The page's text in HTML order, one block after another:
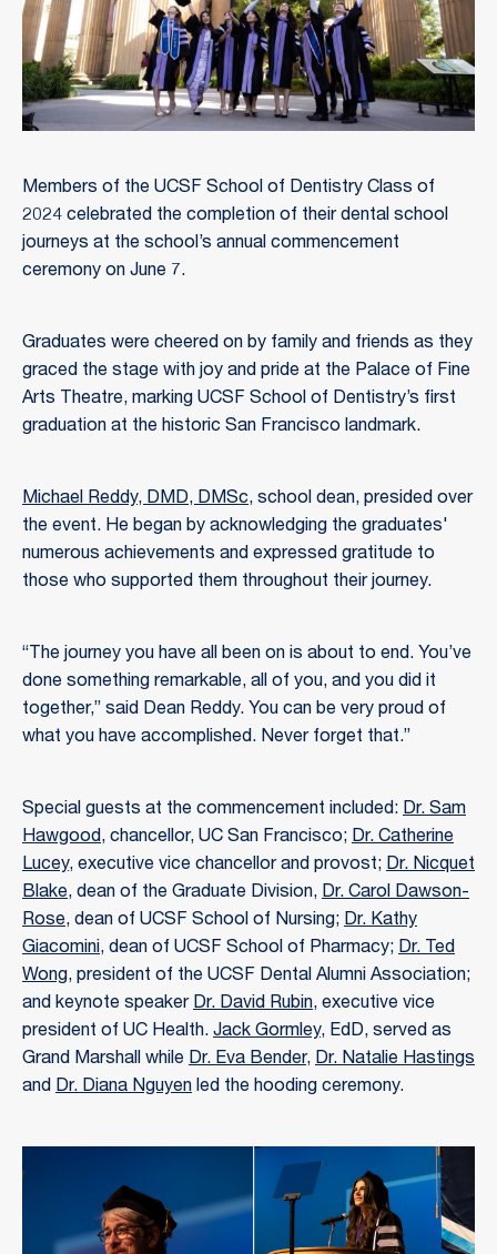
Members of the UCSF School of Dentistry Class of
2024 celebrated the completion of their dental school
journeys at the school’s annual commencement
ceremony on June 7.
Graduates were cheered on by family and friends as they
graced the stage with joy and pride at the Palace of Fine
Arts Theatre, marking UCSF School of Dentistry’s first
graduation at the historic San Francisco landmark.
Michael Reddy, DMD, DMSc, school dean, presided over
the event. He began by acknowledging the graduates'
numerous achievements and expressed gratitude to
those who supported them throughout their journey.
“The journey you have all been on is about to end. You’ve
done something remarkable, all of you, and you did it
together,” said Dean Reddy. You can be very proud of
what you have accomplished. Never forget that.”
Special guests at the commencement included: Dr. Sam
Hawgood, chancellor, UC San Francisco; Dr. Catherine
Lucey, executive vice chancellor and provost; Dr. Nicquet
Blake, dean of the Graduate Division, Dr. Carol Dawson-
Rose, dean of UCSF School of Nursing; Dr. Kathy
Giacomini, dean of UCSF School of Pharmacy; Dr. Ted
Wong, president of the UCSF Dental Alumni Association;
and keynote speaker Dr. David Rubin, executive vice
president of UC Health. Jack Gormley, EdD, served as
Grand Marshall while Dr. Eva Bender, Dr. Natalie Hastings
and Dr. Diana Nguyen led the hooding ceremony.